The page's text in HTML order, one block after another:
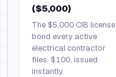
($5,000)
The $5,000 CIB license
bond every active
electrical contractor
files. $100, issued
instantly.